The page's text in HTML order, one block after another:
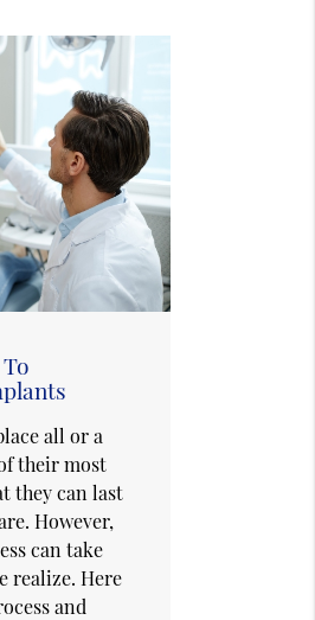
all or a
their most
they can last
However,
can take
realize. Here
and